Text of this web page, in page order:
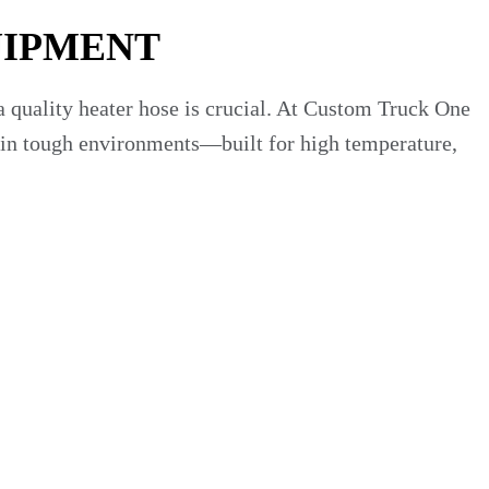
heater hose is crucial. At Custom Truck One
in tough environments—built for high temperature,
under heat, pressure fluctuations and
harden with age. As one manufacturer says: